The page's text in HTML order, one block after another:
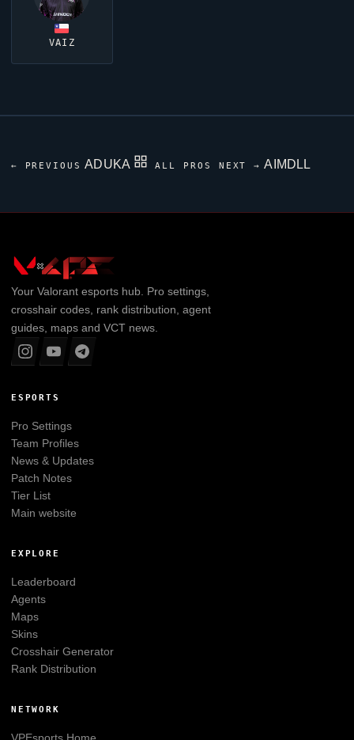
VAIZ
← PREVIOUS ADUKA ALL PROS NEXT → AIMDLL
Your Valorantesports hub. Pro settings,
crosshair codes, rank distribution, agent
guides, maps and VCT news.
ESPORTS
Pro Settings
Team Profiles
News & Updates
Patch Notes
Tier List
Main website
EXPLORE
Leaderboard
Agents
Maps
Skins
Crosshair Generator
Rank Distribution
NETWORK